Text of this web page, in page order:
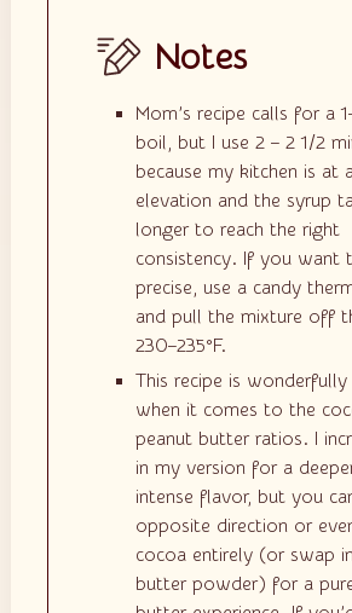
Notes
Mom’s recipe calls for a
boil, but I use 2 – 2 1/2
because my kitchen is at
elevation and the syrup
longer to reach the right
consistency. If you want
precise, use a candy
and pull the mixture off
230–235°F.
This recipe is
when it comes to the
peanut butter ratios. I
in my version for a
intense flavor, but you
opposite direction or
cocoa entirely (or swap
butter powder) for a